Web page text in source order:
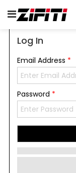
Log In
Email Address *
Password *